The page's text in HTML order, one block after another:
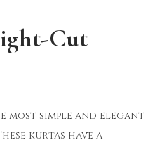
Cut
most simple and elegant
kurtas have a